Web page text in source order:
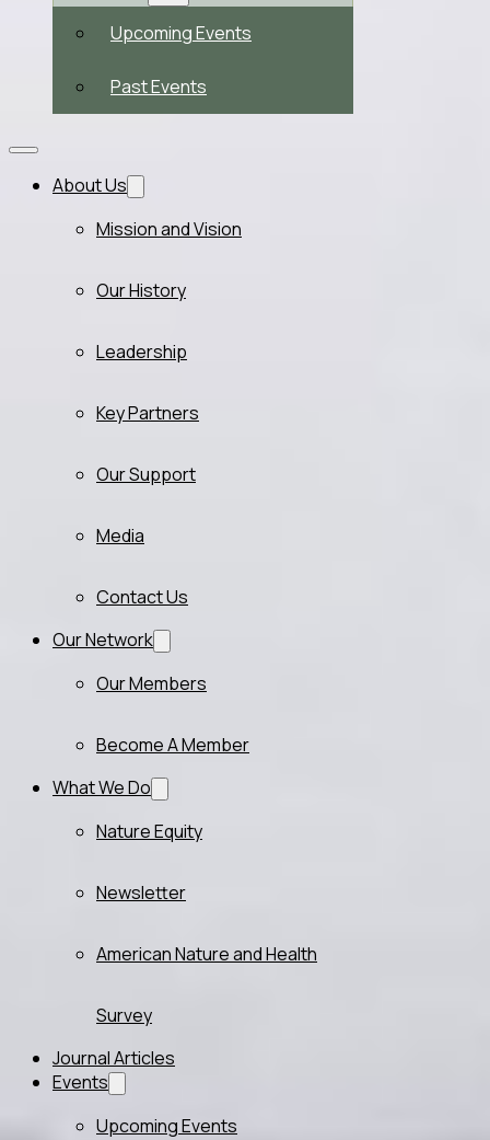
Upcoming Events
Past Events
About Us
Mission and Vision
Our History
Leadership
Key Partners
Our Support
Media
Contact Us
Our Network
Our Members
Become A Member
What We Do
Nature Equity
Newsletter
American Nature and Health
Survey
Journal Articles
Events
Upcoming Events